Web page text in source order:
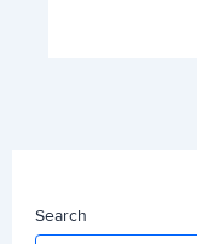
Search